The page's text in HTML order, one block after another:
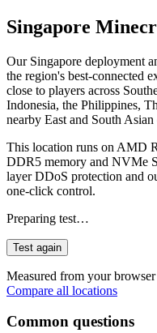
Singapore
Our Singapore deployment
the region's best-connected
close to players across
Indonesia, the Philippines,
nearby East and South
This location runs on AMD
DDR5 memory and NVMe
layer DDoS protection and
one-click control.
Preparing test…
Test again
Measured from your
Compare all locations
Common questions